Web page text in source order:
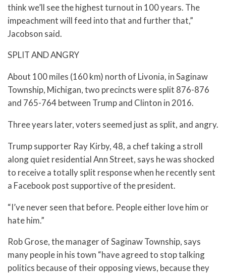
think we’ll see the highest turnout in 100 years. The
impeachment will feed into that and further that,”
Jacobson said.
SPLIT AND ANGRY
About 100 miles (160 km) north of Livonia, in Saginaw
Township, Michigan, two precincts were split 876-876
and 765-764 between Trump and Clinton in 2016.
Three years later, voters seemed just as split, and angry.
Trump supporter Ray Kirby, 48, a chef taking a stroll
along quiet residential Ann Street, says he was shocked
to receive a totally split response when he recently sent
a Facebook post supportive of the president.
“I’ve never seen that before. People either love him or
hate him.”
Rob Grose, the manager of Saginaw Township, says
many people in his town “have agreed to stop talking
politics because of their opposing views, because they